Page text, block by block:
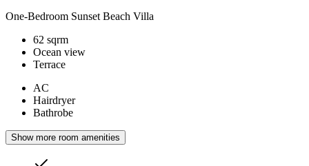
One-Bedroom Sunset Beach Villa
62 sqrm
Ocean view
Terrace
AC
Hairdryer
Bathrobe
Show more room amenities